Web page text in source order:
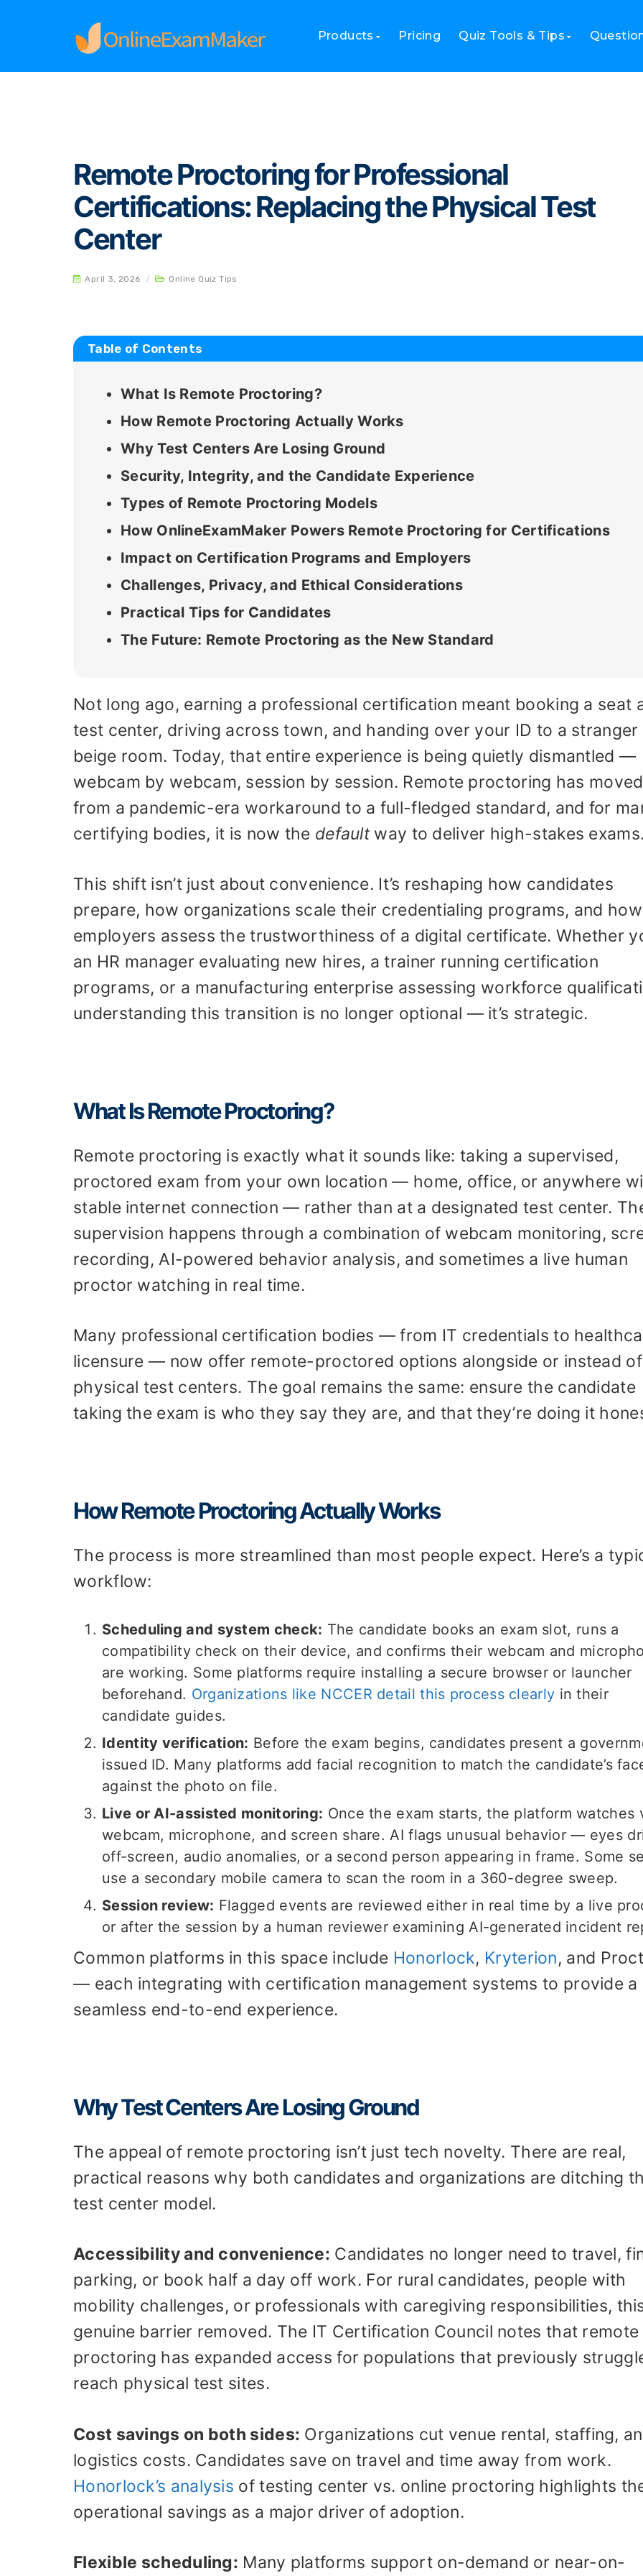
Products Pricing Quiz Tools & Tips
Home
Remote Proctoring for Professional
Certifications: Replacing the Physical Test
Center
April 3, 2026 / Online Quiz Tips
Table of Contents
What Is Remote Proctoring?
How Remote Proctoring Actually Works
Why Test Centers Are Losing Ground
Security, Integrity, and the Candidate Experience
Types of Remote Proctoring Models
How OnlineExamMaker Powers Remote Proctoring for Certifications
Impact on Certification Programs and Employers
Challenges, Privacy, and Ethical Considerations
Practical Tips for Candidates
The Future: Remote Proctoring as the New Standard
Not long ago, earning a professional certification meant booking a seat
test center, driving across town, and handing over your ID to a stranger
beige room. Today, that entire experience is being quietly dismantled —
webcam by webcam, session by session. Remote proctoring has moved
from a pandemic-era workaround to a full-fledged standard, and for
certifying bodies, it is now the default way to deliver high-stakes exams.
This shift isn’t just about convenience. It’s reshaping how candidates
prepare, how organizations scale their credentialing programs, and how
employers assess the trustworthiness of a digital certificate. Whether
an HR manager evaluating new hires, a trainer running certification
programs, or a manufacturing enterprise assessing workforce
understanding this transition is no longer optional — it’s strategic.
What Is Remote Proctoring?
Remote proctoring is exactly what it sounds like: taking a supervised,
proctored exam from your own location — home, office, or anywhere
stable internet connection — rather than at a designated test center.
supervision happens through a combination of webcam monitoring,
recording, AI-powered behavior analysis, and sometimes a live human
proctor watching in real time.
Many professional certification bodies — from IT credentials to
licensure — now offer remote-proctored options alongside or instead of
physical test centers. The goal remains the same: ensure the candidate
taking the exam is who they say they are, and that they’re doing it
How Remote Proctoring Actually Works
The process is more streamlined than most people expect. Here’s a
workflow:
Scheduling and system check: The candidate books an exam slot, runs a
compatibility check on their device, and confirms their webcam and
are working. Some platforms require installing a secure browser or launcher
beforehand. Organizations like NCCER detail this process clearly in their
candidate guides.
Identity verification: Before the exam begins, candidates present a
issued ID. Many platforms add facial recognition to match the candidate’s
against the photo on file.
Live or AI-assisted monitoring: Once the exam starts, the platform watches
webcam, microphone, and screen share. AI flags unusual behavior — eyes
off-screen, audio anomalies, or a second person appearing in frame. Some
use a secondary mobile camera to scan the room in a 360-degree sweep.
Session review: Flagged events are reviewed either in real time by a live
or after the session by a human reviewer examining AI-generated incident
Common platforms in this space include Honorlock, Kryterion, and
— each integrating with certification management systems to provide a
seamless end-to-end experience.
Why Test Centers Are Losing Ground
The appeal of remote proctoring isn’t just tech novelty. There are real,
practical reasons why both candidates and organizations are ditching
test center model.
Accessibility and convenience: Candidates no longer need to travel,
parking, or book half a day off work. For rural candidates, people with
mobility challenges, or professionals with caregiving responsibilities,
genuine barrier removed. The IT Certification Council notes that remote
proctoring has expanded access for populations that previously
reach physical test sites.
Cost savings on both sides: Organizations cut venue rental, staffing,
logistics costs. Candidates save on travel and time away from work.
Honorlock’s analysis of testing center vs. online proctoring highlights
operational savings as a major driver of adoption.
Flexible scheduling: Many platforms support on-demand or near-on-